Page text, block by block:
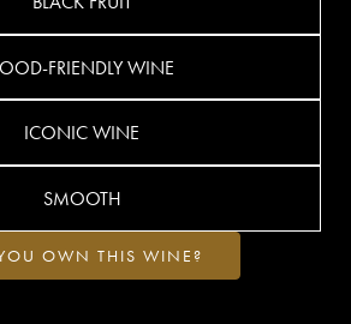
FRIENDLY WINE
ICONIC WINE
SMOOTH
OWN THIS WINE?